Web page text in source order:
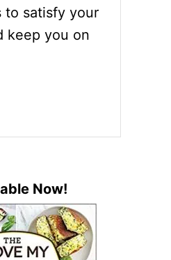
to satisfy your
keep you on
Now!